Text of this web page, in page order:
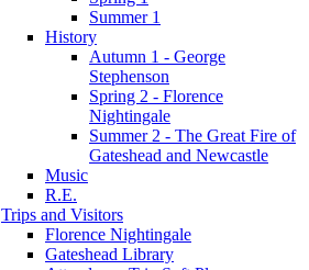
Summer 1
History
Autumn 1 - George
Stephenson
Spring 2 - Florence
Nightingale
Summer 2 - The Great Fire of
Gateshead and Newcastle
Music
R.E.
Trips and Visitors
Florence Nightingale
Gateshead Library